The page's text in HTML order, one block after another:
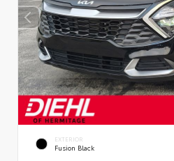
EXTERIOR
Fusion Black